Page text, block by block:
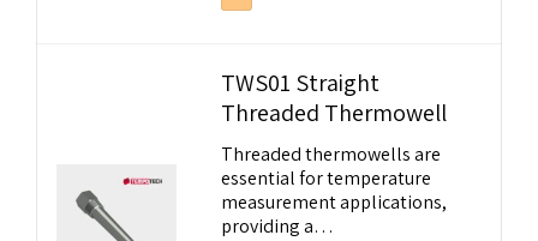
TWS01 Straight
Threaded Thermowell
Threaded thermowells are
essential for temperature
measurement applications,
providing a…
Welcome to Our Chat!
Let's get started. Enter your email to begin
chatting with us.